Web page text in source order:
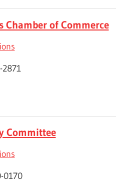
Chamber of Commerce
2871
Committee
0170